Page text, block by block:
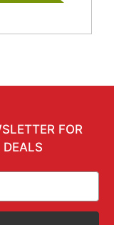
FOR